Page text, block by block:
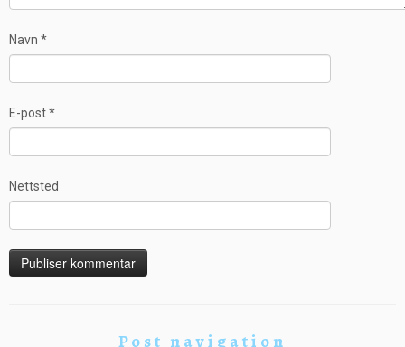
Navn *
E-post*
Nettsted
Post navigation